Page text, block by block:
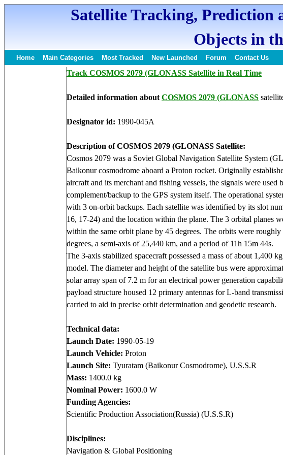
Satellite Tracking, Prediction
Objects in
Home Main Categories Most Tracked New Launched Forum Contact Us
Track COSMOS 2079 (GLONASS Satellite in Real Time
Detailed information about COSMOS 2079 (GLONASS
Designator id: 1990-045A
Description of COSMOS 2079 (GLONASS Satellite:
Cosmos 2079 was a Soviet Global Navigation Satellite System
Baikonur cosmodrome aboard a Proton rocket. Originally
aircraft and its merchant and fishing vessels, the signals were used
complement/backup to the GPS system itself. The operational
with 3 on-orbit backups. Each satellite was identified by its slot
16, 17-24) and the location within the plane. The 3 orbital planes
within the same orbit plane by 45 degrees. The orbits were
degrees, a semi-axis of 25,440 km, and a period of 11h 15m 44s.
The 3-axis stabilized spacecraft possessed a mass of about 1,400
model. The diameter and height of the satellite bus were
solar array span of 7.2 m for an electrical power generation
payload structure housed 12 primary antennas for L-band
carried to aid in precise orbit determination and geodetic research.
Technical data:
Launch Date: 1990-05-19
Launch Vehicle: Proton
Launch Site: Tyuratam (Baikonur Cosmodrome), U.S.S.R
Mass: 1400.0 kg
Nominal Power: 1600.0 W
Funding Agencies:
Scientific Production Association(Russia) (U.S.S.R)
Disciplines:
Navigation & Global Positioning